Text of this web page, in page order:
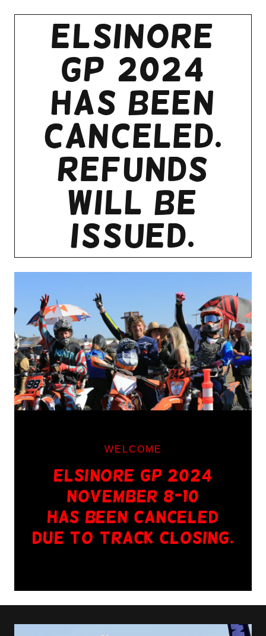
Elsinore
GP 2024
HAS BeEN
CANCELED.
REFUNDS
WILL BE
ISSUED.
WELCOME
Elsinore GP 2024
November 8-10
Has Been Canceled
due to TRACK CLOSING.